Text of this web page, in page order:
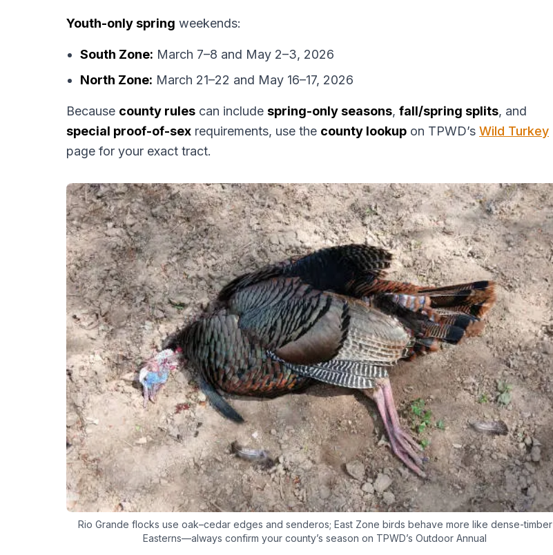
Youth-only spring weekends:
South Zone: March 7–8 and May 2–3, 2026
North Zone: March 21–22 and May 16–17, 2026
Because county rules can include spring-only seasons, fall/spring splits, and
special proof-of-sex requirements, use the county lookup on TPWD’s Wild Turkey
page for your exact tract.
Rio Grande flocks use oak–cedar edges and senderos; East Zone birds behave more like dense-timber
Easterns—always confirm your county’s season on TPWD’s Outdoor Annual